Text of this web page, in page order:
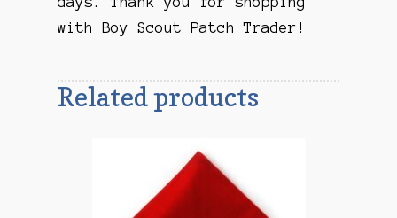
with Boy Scout Patch Trader!
Related products